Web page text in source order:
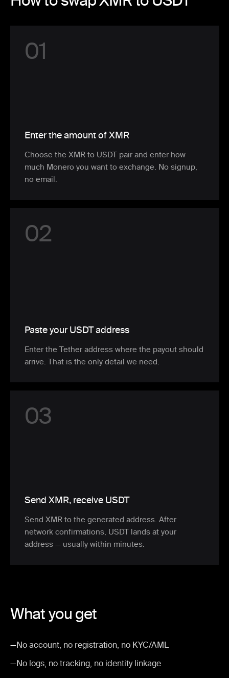
01
Enter the amount of XMR
Choose the XMR to USDT pair and enter how
much Monero you want to exchange. No signup,
no email.
02
Paste your USDT address
Enter the Tether address where the payout should
arrive. That is the only detail we need.
03
Send XMR, receive USDT
Send XMR to the generated address. After
network confirmations, USDT lands at your
address — usually within minutes.
What you get
—No account, no registration, no KYC/AML
—No logs, no tracking, no identity linkage